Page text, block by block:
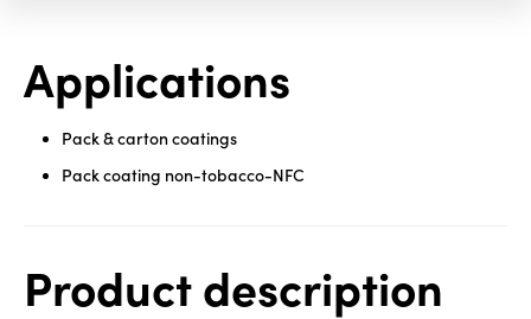
Site
Applications
Pack & carton coatings
Pack coating non-tobacco-NFC
Product description